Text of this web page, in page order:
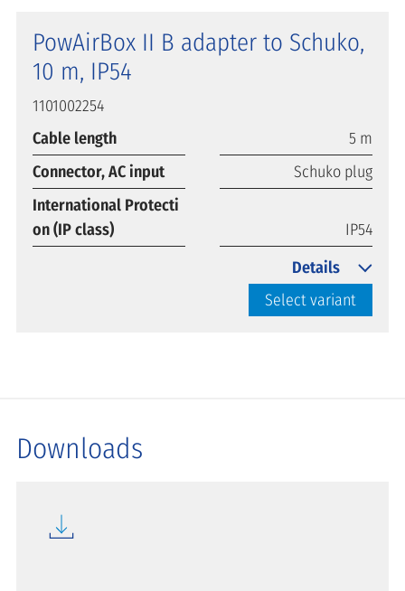
PowAirBox II B adapter to Schuko,
10 m, IP54
1101002254
Cable length
5 m
Connector, AC input
Schuko plug
International Protecti
on (IP class)
IP54
Select variant
Details
Downloads